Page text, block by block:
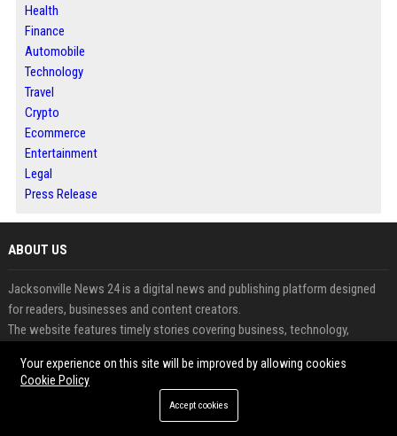
Health
Finance
Automobile
Technology
Travel
Crypto
Ecommerce
Entertainment
Legal
Press Release
ABOUT US
Jacksonville News 24 is a digital news and publishing platform designed
for readers, businesses and content creators.
The website features timely stories covering business, technology,
Users can publish articles, guest posts and press releases to gain greater
online visibility.
The platform supports content discovery through an organized and reader-
Your experience on this site will be improved by allowing cookies
Cookie Policy
Accept cookies